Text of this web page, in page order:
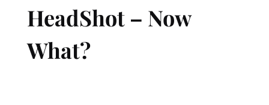
HeadShot – Now
What?​